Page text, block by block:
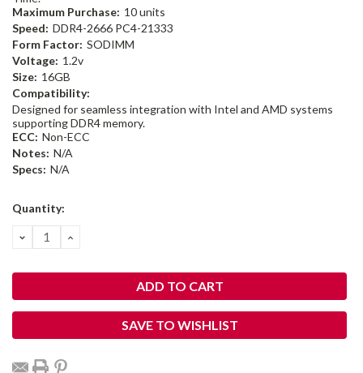
Maximum Purchase: 10 units
Speed: DDR4-2666 PC4-21333
Form Factor: SODIMM
Voltage: 1.2v
Size: 16GB
Compatibility:
Designed for seamless integration with Intel and AMD systems
supporting DDR4 memory.
ECC: Non-ECC
Notes: N/A
Specs: N/A
Current
Quantity:
DECREASE
QUANTITY:
INCREASE
SAVE TO WISHLIST